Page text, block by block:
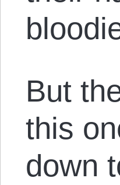
But
this
down